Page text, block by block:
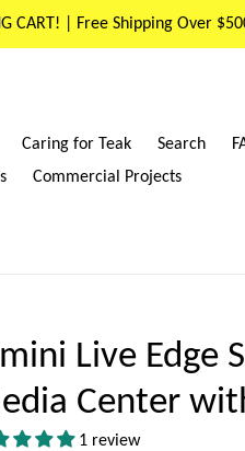
CART! | Free Shipping Over
Caring for Teak Search
Commercial Projects
Live Edge
Center
1 review